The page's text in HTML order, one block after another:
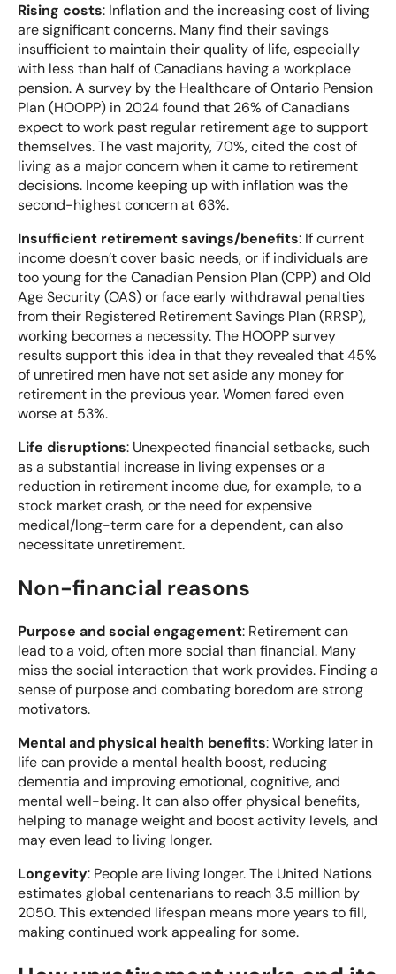
Rising costs: Inflation and the increasing cost of living
are significant concerns. Many find their savings
insufficient to maintain their quality of life, especially
with less than half of Canadians having a workplace
pension. A survey by the Healthcare of Ontario Pension
Plan (HOOPP) in 2024 found that 26% of Canadians
expect to work past regular retirement age to support
themselves. The vast majority, 70%, cited the cost of
living as a major concern when it came to retirement
decisions. Income keeping up with inflation was the
second-highest concern at 63%.
Insufficient retirement savings/benefits: If current
income doesn’t cover basic needs, or if individuals are
too young for the Canadian Pension Plan (CPP) and Old
Age Security (OAS) or face early withdrawal penalties
from their Registered Retirement Savings Plan (RRSP),
working becomes a necessity. The HOOPP survey
results support this idea in that they revealed that 45%
of unretired men have not set aside any money for
retirement in the previous year. Women fared even
worse at 53%.
Life disruptions: Unexpected financial setbacks, such
as a substantial increase in living expenses or a
reduction in retirement income due, for example, to a
stock market crash, or the need for expensive
medical/long-term care for a dependent, can also
necessitate unretirement.
Non-financial reasons
Purpose and social engagement: Retirement can
lead to a void, often more social than financial. Many
miss the social interaction that work provides. Finding a
sense of purpose and combating boredom are strong
motivators.
Mental and physical health benefits: Working later in
life can provide a mental health boost, reducing
dementia and improving emotional, cognitive, and
mental well-being. It can also offer physical benefits,
helping to manage weight and boost activity levels, and
may even lead to living longer.
Longevity: People are living longer. The United Nations
estimates global centenarians to reach 3.5 million by
2050. This extended lifespan means more years to fill,
making continued work appealing for some.